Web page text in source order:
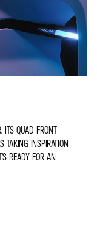
ITS QUAD FRONT
TAKING INSPIRATION
READY FOR AN